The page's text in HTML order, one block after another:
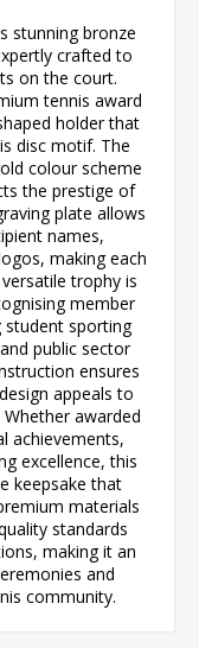
stunning bronze
crafted to
on the court.
tennis award
holder that
disc motif. The
colour scheme
the prestige of
plate allows
names,
making each
trophy is
member
student sporting
public sector
ensures
appeals to
awarded
achievements,
excellence, this
keepsake that
materials
standards
making it an
and
community.